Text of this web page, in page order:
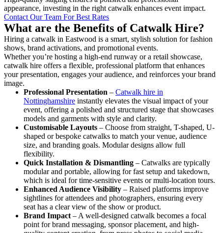
appearance, investing in the right catwalk enhances event impact.
Contact Our Team For Best Rates
What are the Benefits of Catwalk Hire?
Hiring a catwalk in Eastwood is a smart, stylish solution for fashion
shows, brand activations, and promotional events.
Whether you’re hosting a high-end runway or a retail showcase,
catwalk hire offers a flexible, professional platform that enhances
your presentation, engages your audience, and reinforces your brand
image.
Professional Presentation – Catwalk hire in
Nottinghamshire instantly elevates the visual impact of your
event, offering a polished and structured stage that showcases
models and garments with style and clarity.
Customisable Layouts – Choose from straight, T-shaped, U-
shaped or bespoke catwalks to match your venue, audience
size, and branding goals. Modular designs allow full
flexibility.
Quick Installation & Dismantling – Catwalks are typically
modular and portable, allowing for fast setup and takedown,
which is ideal for time-sensitive events or multi-location tours.
Enhanced Audience Visibility – Raised platforms improve
sightlines for attendees and photographers, ensuring every
seat has a clear view of the show or product.
Brand Impact – A well-designed catwalk becomes a focal
point for brand messaging, sponsor placement, and high-